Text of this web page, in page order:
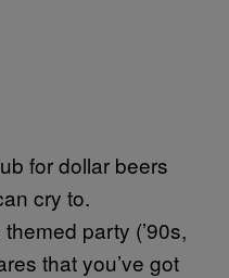
for dollar beers
cry to.
party (’90s,
that you’ve got